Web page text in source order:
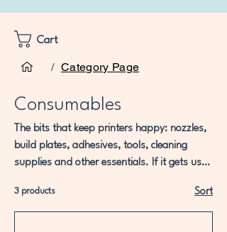
/ Category Page
Cart
Home Consumables
Consumables
The bits that keep printers happy: nozzles,
build plates, adhesives, tools, cleaning
supplies and other essentials. If it gets used
into the same dimension as Allen keys… it
belongs here.
3 products Sort